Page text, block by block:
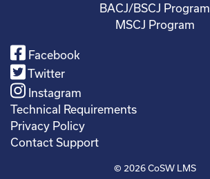
BACJ/BSCJ Program
MSCJ Program
Facebook
Twitter
Instagram
Technical Requirements
Privacy Policy
Contact Support
© 2026CoSW LMS